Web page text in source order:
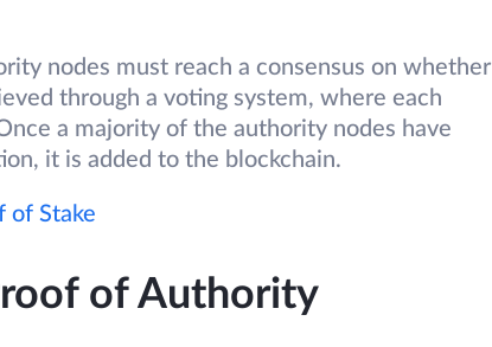
nodes must reach a consensus on whether
through a voting system, where each
a majority of the authority nodes have
it is added to the blockchain.
of Stake
of Authority